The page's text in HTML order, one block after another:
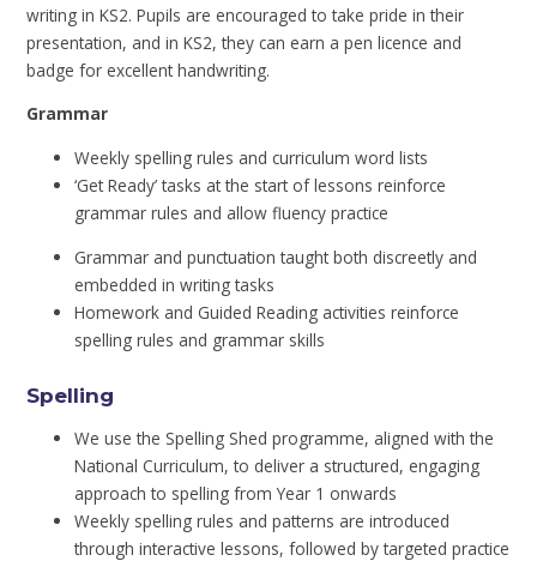
writing in KS2. Pupils are encouraged to take pride in their
presentation, and in KS2, they can earn a pen licence and
badge for excellent handwriting.
Grammar
Weekly spelling rules and curriculum word lists
‘Get Ready’ tasks at the start of lessons reinforce
grammar rules and allow fluency practice
Grammar and punctuation taught both discreetly and
embedded in writing tasks
Homework and Guided Reading activities reinforce
spelling rules and grammar skills
Spelling
We use the Spelling Shed programme, aligned with the
National Curriculum, to deliver a structured, engaging
approach to spelling from Year 1 onwards
Weekly spelling rules and patterns are introduced
through interactive lessons, followed by targeted practice